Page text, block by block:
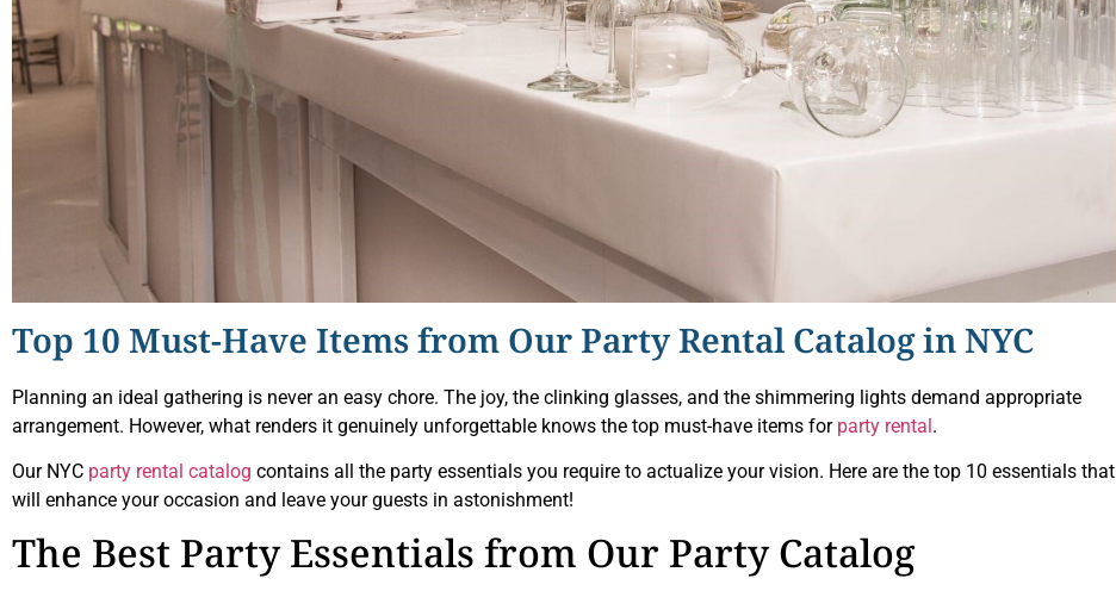
Top 10 Must-Have Items from Our Party Rental Catalog in NYC
Planning an ideal gathering is never an easy chore. The joy, the clinking glasses, and the shimmering lights demand appropriate
arrangement. However, what renders it genuinely unforgettable knows the top must-have items for party rental.
Our NYC party rental catalog contains all the party essentials you require to actualize your vision. Here are the top 10 essentials that
will enhance your occasion and leave your guests in astonishment!
The Best Party Essentials from Our Party Catalog